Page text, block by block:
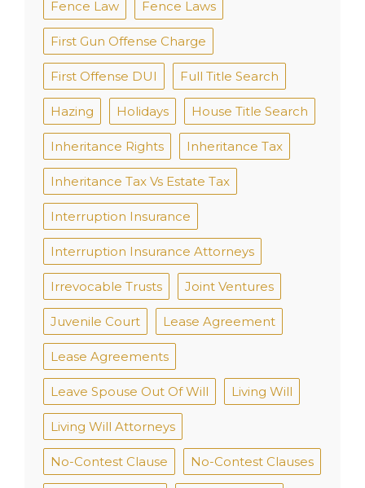
Fence Law Fence Laws
First Gun Offense Charge
First Offense DUI Full Title Search
Hazing Holidays House Title Search
Inheritance Rights Inheritance Tax
Inheritance Tax Vs Estate Tax
Interruption Insurance
Interruption Insurance Attorneys
Irrevocable Trusts Joint Ventures
Juvenile Court Lease Agreement
Lease Agreements
Leave Spouse Out Of Will Living Will
Living Will Attorneys
No-Contest Clause No-Contest Clauses